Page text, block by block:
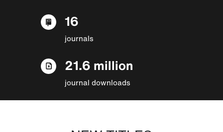
16
journals
21.6 million
journal downloads